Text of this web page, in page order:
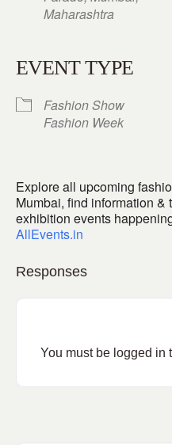
Maharashtra
EVENT TYPE
Fashion Show
Fashion Week
Explore all upcoming
Mumbai, find information
exhibition events
AllEvents.in
Responses
You must be logged in